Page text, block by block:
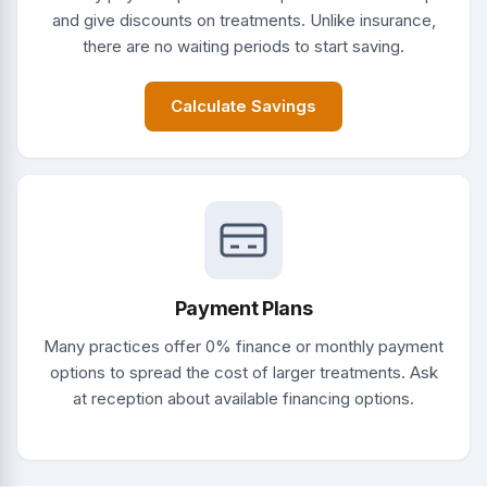
and give discounts on treatments. Unlike insurance,
there are no waiting periods to start saving.
Calculate Savings
Payment Plans
Many practices offer 0% finance or monthly payment
options to spread the cost of larger treatments. Ask
at reception about available financing options.